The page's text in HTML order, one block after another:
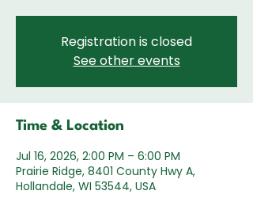
Registration is closed
See other events
Time & Location
Jul 16, 2026, 2:00 PM – 6:00 PM
Prairie Ridge, 8401 County Hwy A,
Hollandale, WI 53544, USA